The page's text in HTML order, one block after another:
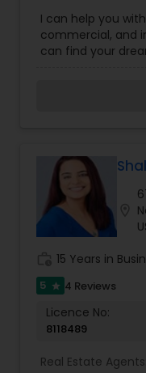
I can help you
commercial, and
can find your
exposure and
look forward to
15 Years in
5 star 4 Reviews
Licence No:
8118489
Real Estate Agents: